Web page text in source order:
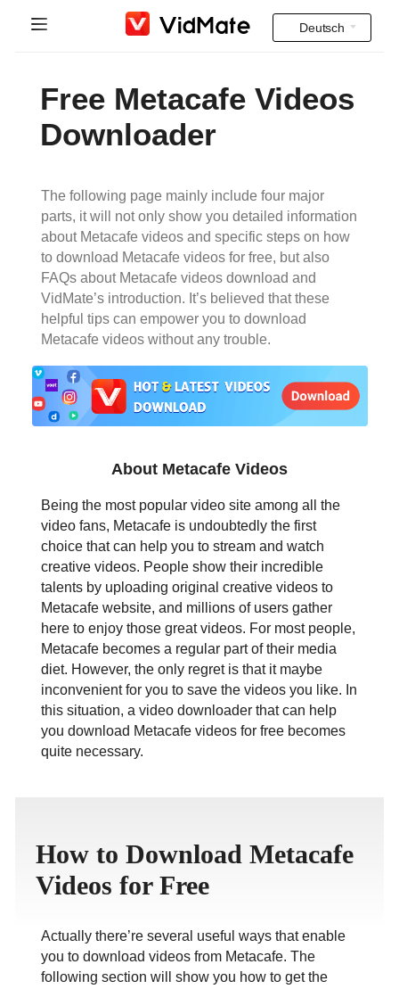
Instagram Downloader
YT to MP3
Deutsch
Deutsch
Español
Italiano
Português
Türkçe
বাংলা
தமிழ்
ਪੰਜਾਬੀ
తెలుగు
हिंदी
Malaysia
Free Metacafe Videos
Downloader
The following page mainly include four major
parts, it will not only show you detailed information
about Metacafe videos and specific steps on how
to download Metacafe videos for free, but also
FAQs about Metacafe videos download and
VidMate’s introduction. It’s believed that these
helpful tips can empower you to download
Metacafe videos without any trouble.
About Metacafe Videos
Being the most popular video site among all the
video fans, Metacafe is undoubtedly the first
choice that can help you to stream and watch
creative videos. People show their incredible
talents by uploading original creative videos to
Metacafe website, and millions of users gather
here to enjoy those great videos. For most people,
Metacafe becomes a regular part of their media
diet. However, the only regret is that it maybe
inconvenient for you to save the videos you like. In
this situation, a video downloader that can help
you download Metacafe videos for free becomes
quite necessary.
How to Download Metacafe
Videos for Free
Actually there’re several useful ways that enable
you to download videos from Metacafe. The
following section will show you how to get the